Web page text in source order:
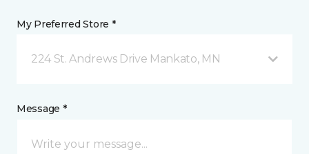
My Preferred Store *
224 St. Andrews Drive Mankato, MN
Message *